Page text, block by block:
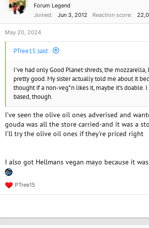
Forum Legend
Joined
Jun 3, 2012 Reaction score
May 20, 2024
PTree15 said:
I've had only Good Planet shreds, the mozzarella,
pretty good. My sister actually told me about it
thought if a non-veg*n likes it, maybe it's doable.
based, though.
I've seen the olive oil ones adverised and
gouda was all the store carried-and it was a
I'll try the olive oil ones if they're priced right
I also got Hellmans vegan mayo because it
R
e
t
PTree15